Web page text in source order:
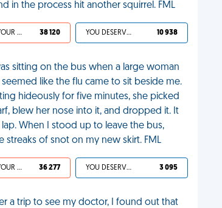
in the process hit another squirrel. FML
I AGREE, YOUR LIFE SUCKS 38 120 YOU DESERVED IT 10 938
sitting on the bus when a large woman
like the flu came to sit beside me.
hideously for five minutes, she picked
blew her nose into it, and dropped it. It
When I stood up to leave the bus,
streaks of snot on my new skirt. FML
I AGREE, YOUR LIFE SUCKS 36 277 YOU DESERVED IT 3 095
a trip to see my doctor, I found out that